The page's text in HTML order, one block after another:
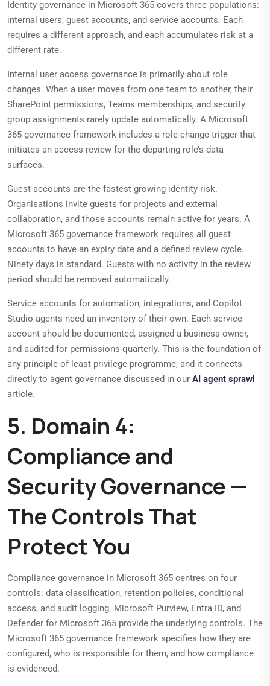
Identity governance in Microsoft 365 covers three populations:
internal users, guest accounts, and service accounts. Each
requires a different approach, and each accumulates risk at a
different rate.
Internal user access governance is primarily about role
changes. When a user moves from one team to another, their
SharePoint permissions, Teams memberships, and security
group assignments rarely update automatically. A Microsoft
365 governance framework includes a role-change trigger that
initiates an access review for the departing role’s data
surfaces.
Guest accounts are the fastest-growing identity risk.
Organisations invite guests for projects and external
collaboration, and those accounts remain active for years. A
Microsoft 365 governance framework requires all guest
accounts to have an expiry date and a defined review cycle.
Ninety days is standard. Guests with no activity in the review
period should be removed automatically.
Service accounts for automation, integrations, and Copilot
Studio agents need an inventory of their own. Each service
account should be documented, assigned a business owner,
and audited for permissions quarterly. This is the foundation of
any principle of least privilege programme, and it connects
directly to agent governance discussed in our AI agent sprawl
article.
5. Domain 4:
Compliance and
Security Governance —
The Controls That
Protect You
Compliance governance in Microsoft 365 centres on four
controls: data classification, retention policies, conditional
access, and audit logging. Microsoft Purview, Entra ID, and
Defender for Microsoft 365 provide the underlying controls. The
Microsoft 365 governance framework specifies how they are
configured, who is responsible for them, and how compliance
is evidenced.